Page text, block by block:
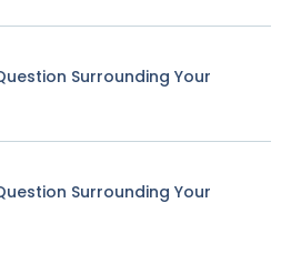
Surrounding Your
Surrounding Your